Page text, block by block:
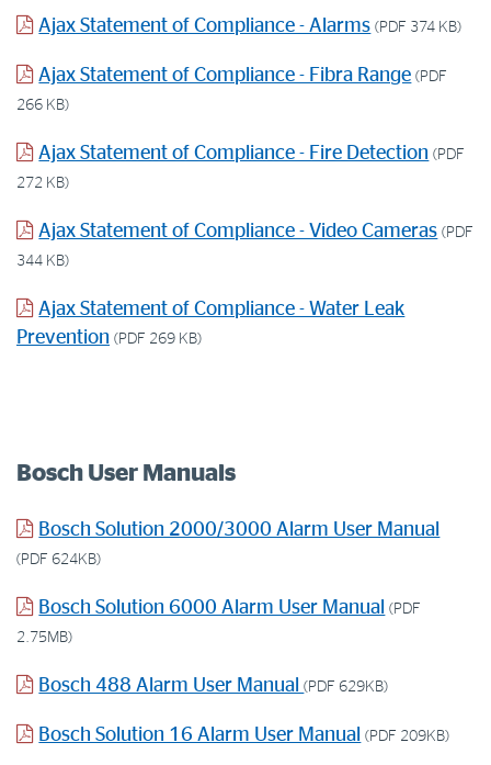
Ajax Statement of Compliance - Alarms (PDF 374 KB)
Ajax Statement of Compliance - Fibra Range (PDF
266 KB)
Ajax Statement of Compliance - Fire Detection (PDF
272 KB)
Ajax Statement of Compliance - Video Cameras (PDF
344 KB)
Ajax Statement of Compliance - Water Leak
Prevention (PDF 269 KB)
Bosch User Manuals
Bosch Solution 2000/3000 Alarm User Manual
(PDF 624KB)
Bosch Solution 6000 Alarm User Manual (PDF
2.75MB)
Bosch 488 Alarm User Manual(PDF 629KB)
Bosch Solution 16 Alarm User Manual (PDF 209KB)